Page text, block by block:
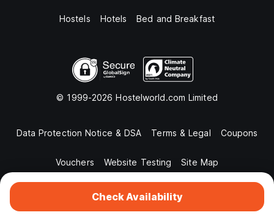
Check Availability
Hostels Hotels Bed and Breakfast
© 1999-2026 Hostelworld.com Limited
Data Protection Notice & DSA Terms & Legal Coupons
Vouchers Website Testing Site Map